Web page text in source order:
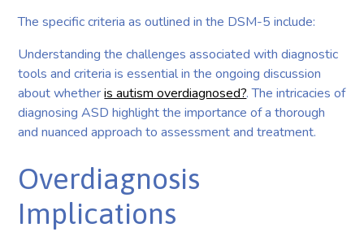
The specific criteria as outlined in the DSM-5 include:
Understanding the challenges associated with diagnostic
tools and criteria is essential in the ongoing discussion
about whetheris autism overdiagnosed?. The intricacies of
diagnosing ASD highlight the importance of a thorough
and nuanced approach to assessment and treatment.
Overdiagnosis
Implications